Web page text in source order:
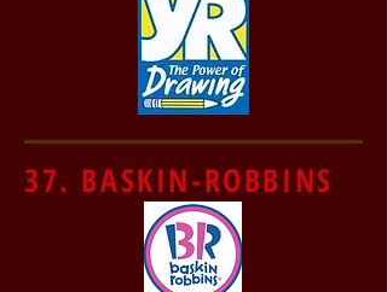
37. BASKIN-ROBBINS